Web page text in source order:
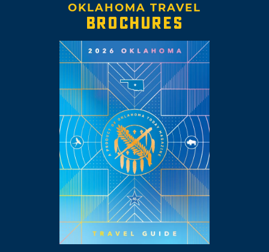
OKLAHOMA TRAVEL
BROCHURES